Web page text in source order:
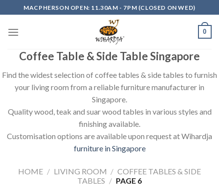
to
content
MACPHERSON OPEN: 11.30AM - 7PM (CLOSED ON WED)
0
Coffee Table & Side Table Singapore
Find the widest selection of coffee tables & side tables to furnish
your living room from a reliable furniture manufacturer in
Singapore.
Quality wood, teak and suar wood tables in various styles and
finishing available.
Customisation options are available upon request at Wihardja
furniture in Singapore
HOME / LIVING ROOM / COFFEE TABLES & SIDE
TABLES / PAGE 6